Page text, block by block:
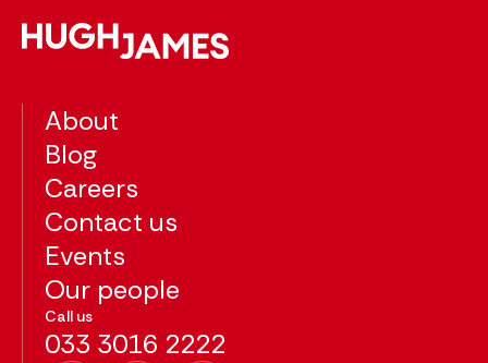
About
Blog
Careers
Contact us
Events
Our people
Call us
033 3016 2222